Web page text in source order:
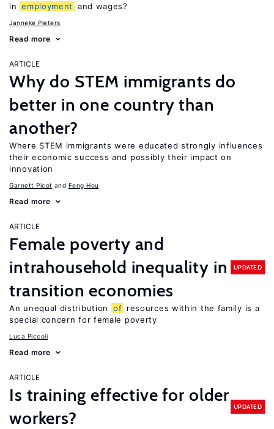
in employment and wages?
Janneke Pieters
Read more
ARTICLE
Why do STEM immigrants do
better in one country than
another?
Where STEM immigrants were educated strongly influences
their economic success and possibly their impact on
innovation
Garnett Picot Feng Hou
Read more
ARTICLE
Female poverty and
intrahousehold inequality in
transition economies
UPDATED
An unequal distribution of resources within the family is a
special concern for female poverty
Luca Piccoli
Read more
ARTICLE
Is training effective for older
workers?
UPDATED